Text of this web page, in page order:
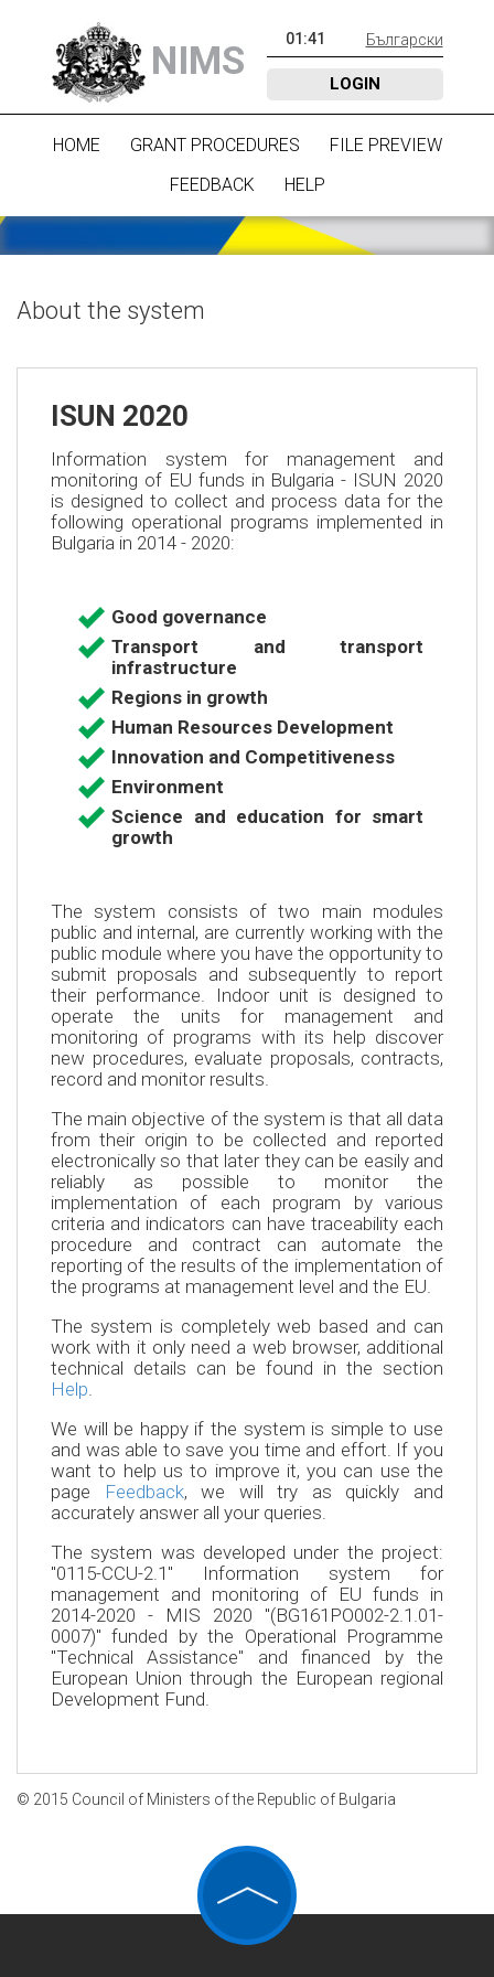
NIMS 01 :41 Български
LOGIN
HOME GRANT PROCEDURES
FILE PREVIEW
FEEDBACK
HELP
About the system
ISUN 2020
Information system for management and
monitoring of EU funds in Bulgaria - ISUN 2020
is designed to collect and process data for the
following operational programs implemented in
Bulgaria in 2014 - 2020:
Good governance
Transport and transport
infrastructure
Regions in growth
Human Resources Development
Innovation and Competitiveness
Environment
Science and education for smart
growth
The system consists of two main modules
public and internal, are currently working with the
public module where you have the opportunity to
submit proposals and subsequently to report
their performance. Indoor unit is designed to
operate the units for management and
monitoring of programs with its help discover
new procedures, evaluate proposals, contracts,
record and monitor results.
The main objective of the system is that all data
from their origin to be collected and reported
electronically so that later they can be easily and
reliably as possible to monitor the
implementation of each program by various
criteria and indicators can have traceability each
procedure and contract can automate the
reporting of the results of the implementation of
the programs at management level and the EU.
The system is completely web based and can
work with it only need a web browser, additional
technical details can be found in the section
Help.
We will be happy if the system is simple to use
and was able to save you time and effort. If you
want to help us to improve it, you can use the
page
Feedback, we will try as quickly and
accurately answer all your queries.
The system was developed under the project:
"0115-CCU-2.1" Information system for
management and monitoring of EU funds in
2014-2020 - MIS 2020 "(BG161PO002-2.1.01-
0007)" funded by the Operational Programme
"Technical Assistance" and financed by the
European Union through the European regional
Development Fund.
© 2015 Council of Ministers of the Republic of Bulgaria